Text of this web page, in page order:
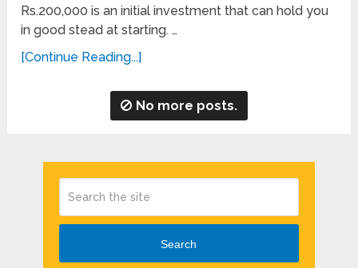
Rs.200,000 is an initial investment that can hold you
in good stead at starting. …
[Continue Reading...]
No more posts.
Search